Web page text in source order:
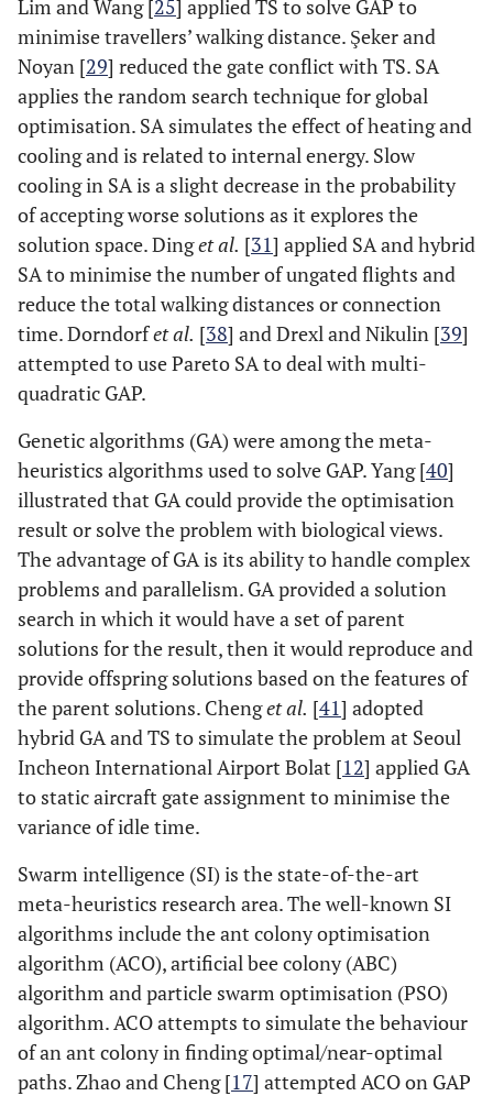
Lim and Wang [25] applied TS to solve GAP to
minimise travellers’ walking distance. Şeker and
Noyan [29] reduced the gate conflict with TS. SA
applies the random search technique for global
optimisation. SA simulates the effect of heating and
cooling and is related to internal energy. Slow
cooling in SA is a slight decrease in the probability
of accepting worse solutions as it explores the
solution space. Dinget al. [31] applied SA and hybrid
SA to minimise the number of ungated flights and
reduce the total walking distances or connection
time. Dorndorfet al. [38] and Drexl and Nikulin [39]
attempted to use Pareto SA to deal with multi-
quadratic GAP.
Genetic algorithms (GA) were among the meta-
heuristics algorithms used to solve GAP. Yang [40]
illustrated that GA could provide the optimisation
result or solve the problem with biological views.
The advantage of GA is its ability to handle complex
problems and parallelism. GA provided a solution
search in which it would have a set of parent
solutions for the result, then it would reproduce and
provide offspring solutions based on the features of
the parent solutions. Chenget al. [41] adopted
hybrid GA and TS to simulate the problem at Seoul
Incheon International Airport Bolat [12] applied GA
to static aircraft gate assignment to minimise the
variance of idle time.
Swarm intelligence (SI) is the state-of-the-art
meta-heuristics research area. The well-known SI
algorithms include the ant colony optimisation
algorithm (ACO), artificial bee colony (ABC)
algorithm and particle swarm optimisation (PSO)
algorithm. ACO attempts to simulate the behaviour
of an ant colony in finding optimal/near-optimal
paths. Zhao and Cheng [17] attempted ACO on GAP